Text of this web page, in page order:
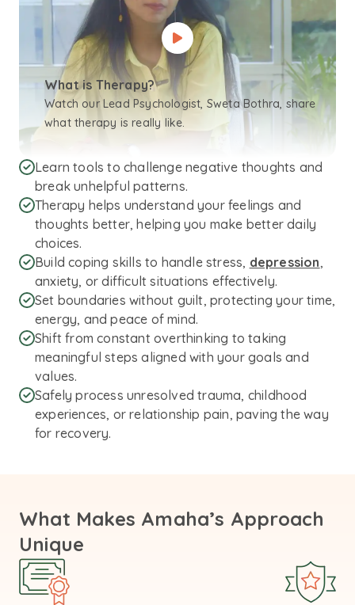
Learn tools to challenge negative thoughts and
break unhelpful patterns.
Therapy helps understand your feelings and
thoughts better, helping you make better daily
choices.
Build coping skills to handle stress, depression,
anxiety, or difficult situations effectively.
Set boundaries without guilt, protecting your time,
energy, and peace of mind.
Shift from constant overthinking to taking
meaningful steps aligned with your goals and
values.
Safely process unresolved trauma, childhood
experiences, or relationship pain, paving the way
for recovery.
What is Therapy?
Watch our Lead Psychologist, Sweta Bothra, share
what therapy is really like.
What Makes Amaha’s Approach
Unique